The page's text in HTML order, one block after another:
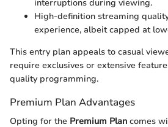
interruptions during viewing.
High-definition streaming
experience, albeit capped at
This entry plan appeals to casual
require exclusives or extensive
quality programming.
Premium Plan Advantages
Opting for the Premium Plan comes